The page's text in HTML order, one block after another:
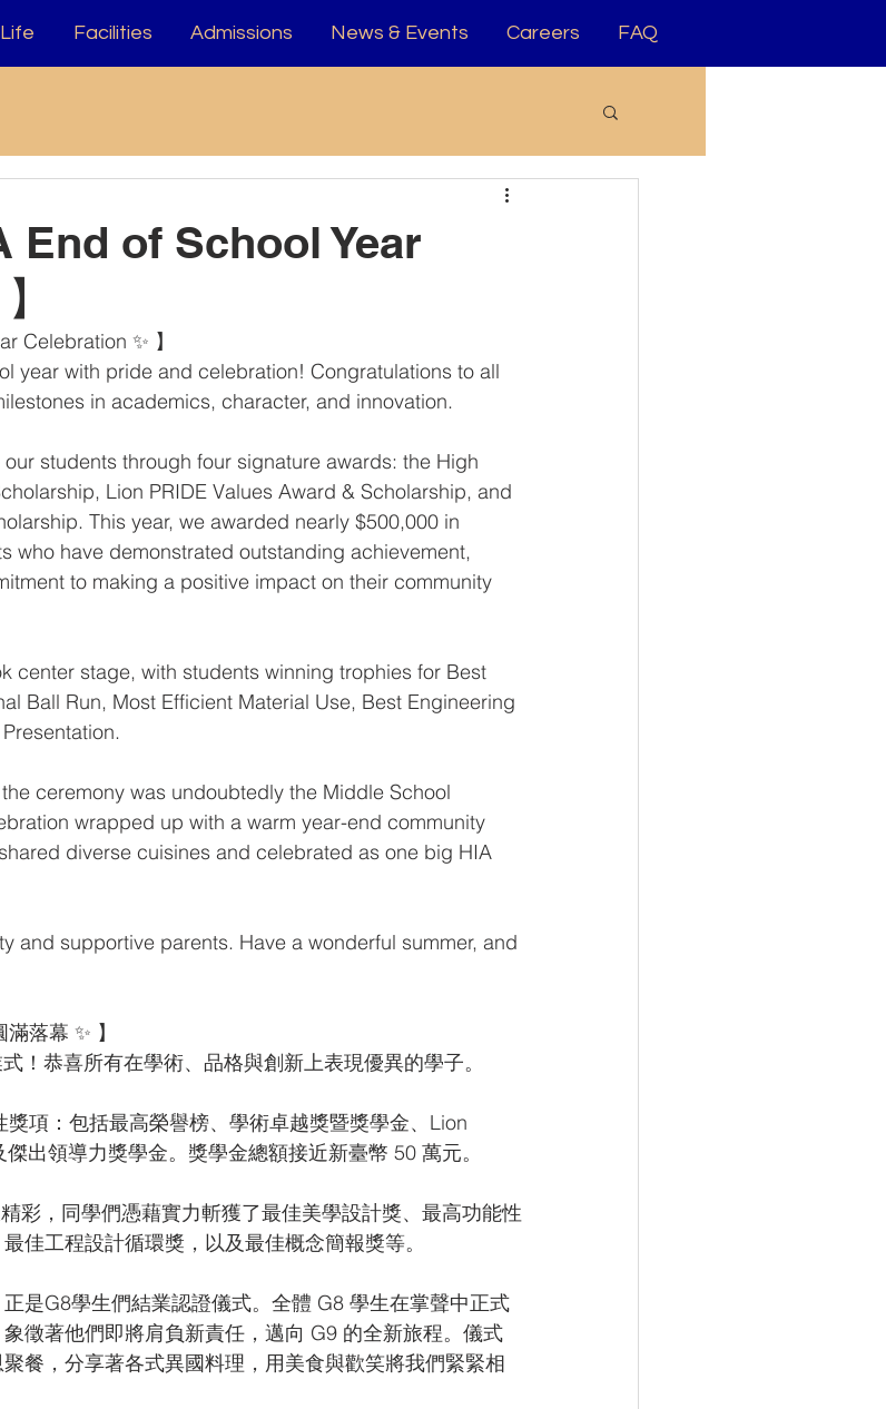
Facilities Admissions News & Events Careers FAQ
End of School Year
Celebration ✨ 】
year with pride and celebration! Congratulations to all
in academics, character, and innovation.
students through four signature awards: the High
Lion PRIDE Values Award & Scholarship, and
This year, we awarded nearly $500,000 in
who have demonstrated outstanding achievement,
to making a positive impact on their community
center stage, with students winning trophies for Best
Ball Run, Most Efficient Material Use, Best Engineering
ceremony was undoubtedly the Middle School
wrapped up with a warm year-end community
diverse cuisines and celebrated as one big HIA
and supportive parents. Have a wonderful summer, and
落幕 ✨ 】
！恭喜所有在學術、品格與創新上表現優異的學子。
項：包括最高榮譽榜、學術卓越獎暨獎學金、Lion
出領導力獎學金。獎學金總額接近新臺幣 50 萬元。
彩，同學們憑藉實力斬獲了最佳美學設計獎、最高功能性
佳工程設計循環獎，以及最佳概念簡報獎等。
是G8學生們結業認證儀式。全體 G8 學生在掌聲中正式
徵著他們即將肩負新責任，邁向 G9 的全新旅程。儀式
餐，分享著各式異國料理，用美食與歡笑將我們緊緊相